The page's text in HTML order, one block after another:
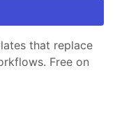
that replace
Free on